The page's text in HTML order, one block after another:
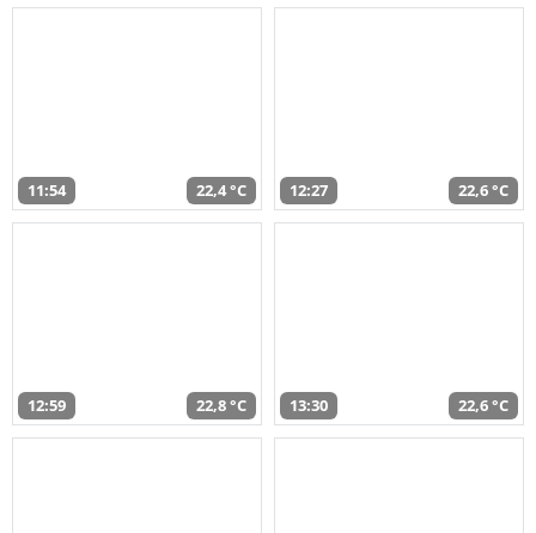
11:54 22,4 °C 12:27 22,6 °C
12:59 22,8 °C 13:30 22,6 °C